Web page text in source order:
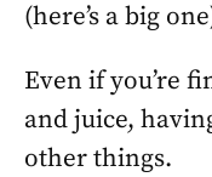
(here’s a big
Even if you’re
and juice,
other things.